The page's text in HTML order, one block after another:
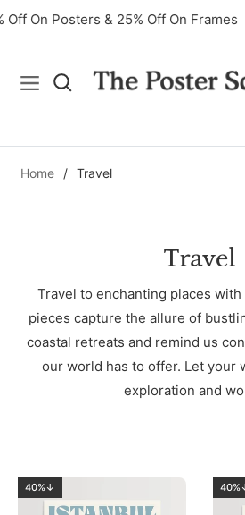
Off On Posters & 25% Off On
Navigation
Home / Travel
Travel
Travel to enchanting places
pieces capture the allure of
coastal retreats and remind us
our world has to offer. Let your
exploration and
40%↓